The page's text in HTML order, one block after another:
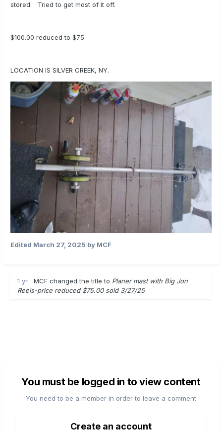
stored. Tried to get most of it off.
$100.00 reduced to $75
LOCATION IS SILVER CREEK, NY.
Edited March 27, 2025 by MCF
1 yr MCF changed the title to Planer mast with Big Jon
Reels-price reduced $75.00 sold 3/27/25
You must be logged in to view content
You need to be a member in order to leave a comment
Create an account